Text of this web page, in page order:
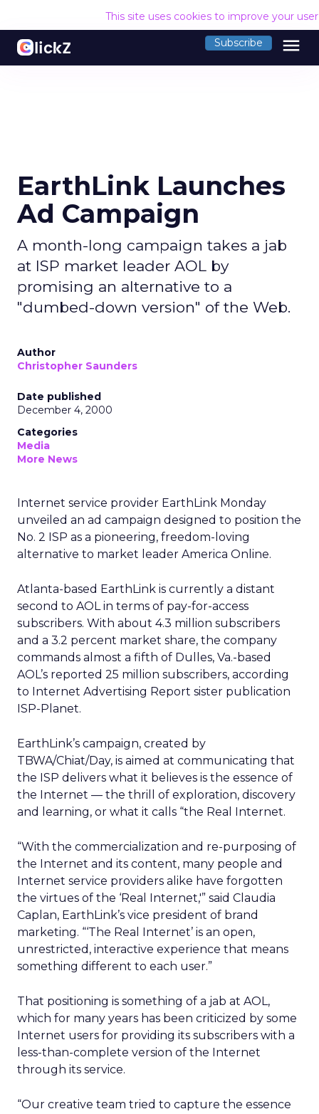
This site uses cookies to improve your
Subscribe menu
EarthLink Launches
Ad Campaign
A month-long campaign takes a jab
at ISP market leader AOL by
promising an alternative to a
"dumbed-down version" of the Web.
Author
Christopher Saunders
Date published
December 4, 2000
Categories
Media
More News
Internet service provider EarthLink Monday
unveiled an ad campaign designed to position the
No. 2 ISP as a pioneering, freedom-loving
alternative to market leader America Online.
Atlanta-based EarthLink is currently a distant
second to AOL in terms of pay-for-access
subscribers. With about 4.3 million subscribers
and a 3.2 percent market share, the company
commands almost a fifth of Dulles, Va.-based
AOL’s reported 25 million subscribers, according
to Internet Advertising Report sister publication
ISP-Planet.
EarthLink’s campaign, created by
TBWA/Chiat/Day, is aimed at communicating that
the ISP delivers what it believes is the essence of
the Internet — the thrill of exploration, discovery
and learning, or what it calls “the Real Internet.
“With the commercialization and re-purposing of
the Internet and its content, many people and
Internet service providers alike have forgotten
the virtues of the ‘Real Internet,'” said Claudia
Caplan, EarthLink’s vice president of brand
marketing. “‘The Real Internet’ is an open,
unrestricted, interactive experience that means
something different to each user.”
That positioning is something of a jab at AOL,
which for many years has been criticized by some
Internet users for providing its subscribers with a
less-than-complete version of the Internet
through its service.
“Our creative team tried to capture the essence